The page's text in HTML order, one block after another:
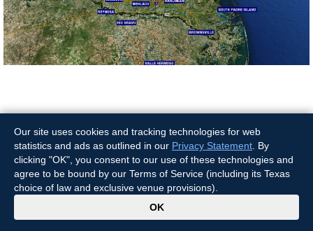
News Video
Our site uses cookies and tracking technologies for web
statistics and ads as outlined in our Privacy Statement . By
clicking "OK", you consent to our use of these technologies and
agree to be bound by our Terms of Service (including its Texas
choice of law and exclusive venue provisions).
OK